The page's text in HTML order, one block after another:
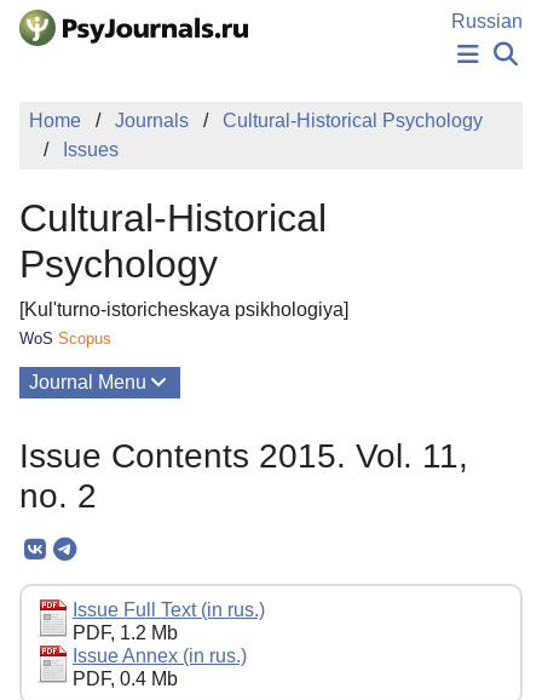
Skip to Main Content
Russian
NEWS
EDITOR'S CHOICE
Sign Up
Home Journals
Cultural-Historical Psychology
Issues
Cultural-Historical
Psychology
[Kul'turno-istoricheskaya psikhologiya]
WoS Scopus
Journal Menu
Editorial Board
Editorial Policy
Reviewing
Indexing
Issue Contents 2015. Vol. 11,
no. 2
Issue Full Text (in rus.)
PDF, 1.2 Mb
Issue Annex (in rus.)
PDF, 0.4 Mb